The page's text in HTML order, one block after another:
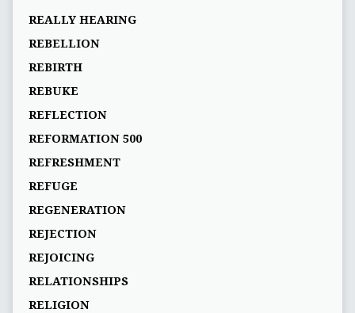
REALLY HEARING
REBELLION
REBIRTH
REBUKE
REFLECTION
REFORMATION 500
REFRESHMENT
REFUGE
REGENERATION
REJECTION
REJOICING
RELATIONSHIPS
RELIGION